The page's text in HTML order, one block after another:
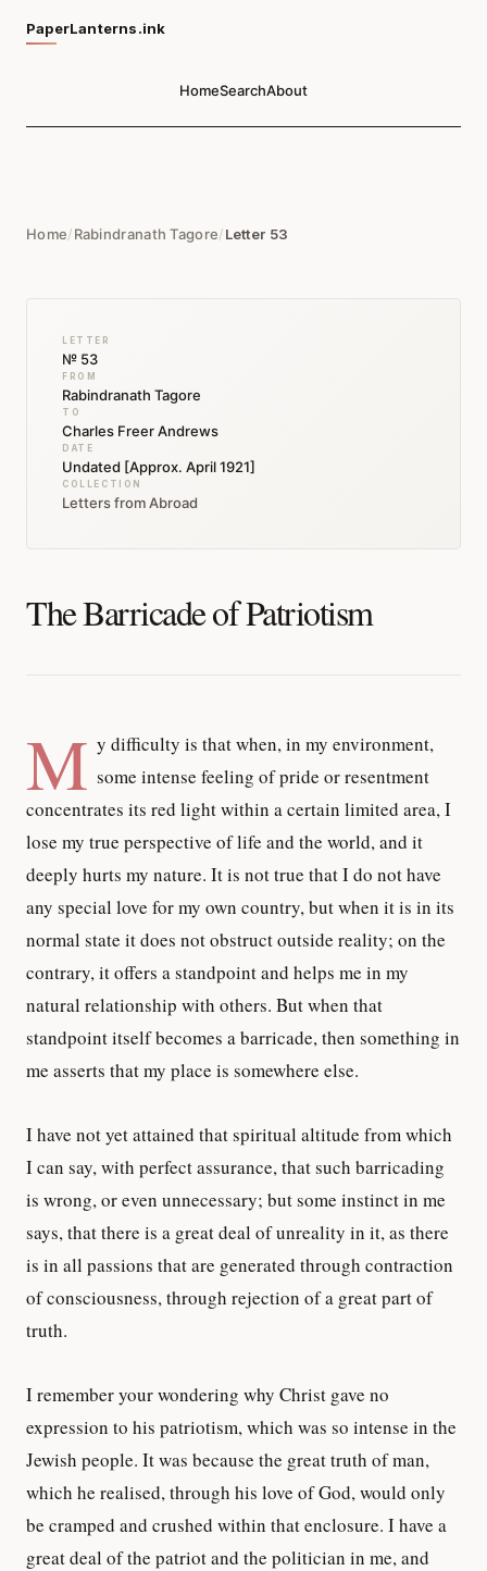
PaperLanterns.ink
HomeSearchAbout
Home/Rabindranath Tagore/Letter 53
LETTER
№ 53
FROM
Rabindranath Tagore
TO
Charles Freer Andrews
DATE
Undated [Approx. April 1921]
COLLECTION
Letters from Abroad
The Barricade of Patriotism
M y difficulty is that when, in my environment,
some intense feeling of pride or resentment
concentrates its red light within a certain limited area, I
lose my true perspective of life and the world, and it
deeply hurts my nature. It is not true that I do not have
any special love for my own country, but when it is in its
normal state it does not obstruct outside reality; on the
contrary, it offers a standpoint and helps me in my
natural relationship with others. But when that
standpoint itself becomes a barricade, then something in
me asserts that my place is somewhere else.
I have not yet attained that spiritual altitude from which
I can say, with perfect assurance, that such barricading
is wrong, or even unnecessary; but some instinct in me
says, that there is a great deal of unreality in it, as there
is in all passions that are generated through contraction
of consciousness, through rejection of a great part of
truth.
I remember your wondering why Christ gave no
expression to his patriotism, which was so intense in the
Jewish people. It was because the great truth of man,
which he realised, through his love of God, would only
be cramped and crushed within that enclosure. I have a
great deal of the patriot and the politician in me, and